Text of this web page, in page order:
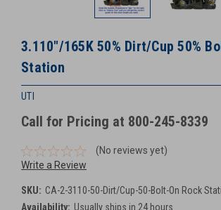
3.110"/165K 50% Dirt/Cup 50%
Station
UTI
Call for Pricing at 800-245-8339
(No reviews yet)
Write a Review
SKU: CA-2-3110-50-Dirt/Cup-50-Bolt-On Rock
Availability: Usually ships in 24 hours